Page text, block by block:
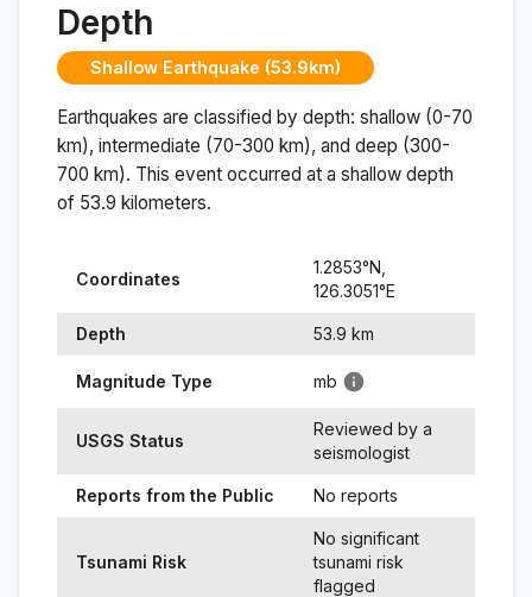
Depth
Shallow Earthquake (53.9km)
Earthquakes are classified by depth: shallow (0-70
km), intermediate (70-300 km), and deep (300-
700 km). This event occurred at a shallow depth
of 53.9 kilometers.
Coordinates
1.2853°N,
126.3051°E
Depth 53.9 km
Magnitude Type mb
USGS Status
Reviewed by a
seismologist
Reports from the Public No reports
Tsunami Risk
No significant
tsunami risk
flagged